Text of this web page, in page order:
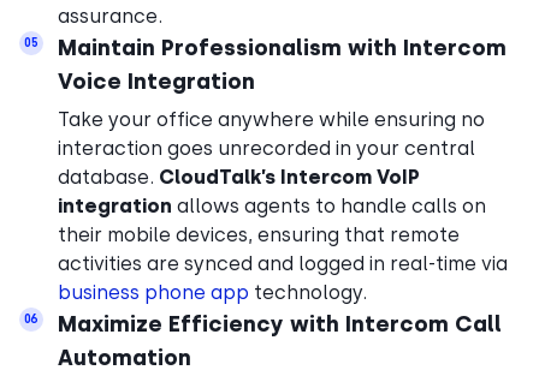
assurance.
05
Maintain Professionalism with Intercom
Voice Integration
Take your office anywhere while ensuring no
interaction goes unrecorded in your central
database. CloudTalk’s Intercom VoIP
integration allows agents to handle calls on
their mobile devices, ensuring that remote
activities are synced and logged in real-time via
business phone app technology.
06
Maximize Efficiency with Intercom Call
Automation